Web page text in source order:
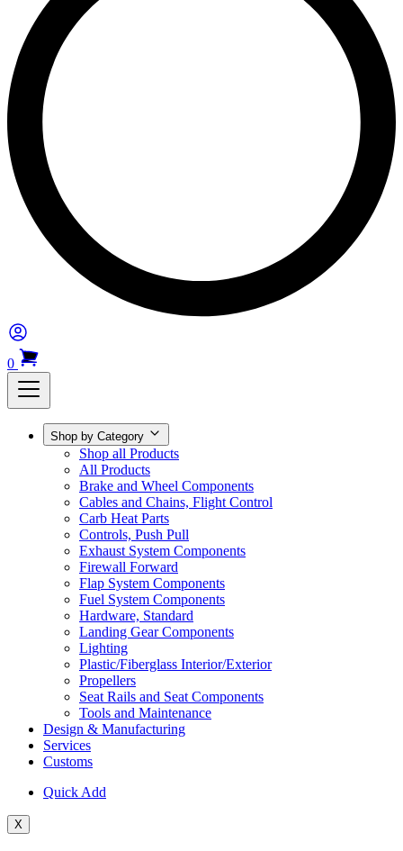
0
Shop by Category
Shop all Products
All Products
Brake and Wheel Components
Cables and Chains, Flight Control
Carb Heat Parts
Controls, Push Pull
Exhaust System Components
Firewall Forward
Flap System Components
Fuel System Components
Hardware, Standard
Landing Gear Components
Lighting
Plastic/Fiberglass Interior/Exterior
Propellers
Seat Rails and Seat Components
Tools and Maintenance
Design & Manufacturing
Services
Customs
Quick Add
X